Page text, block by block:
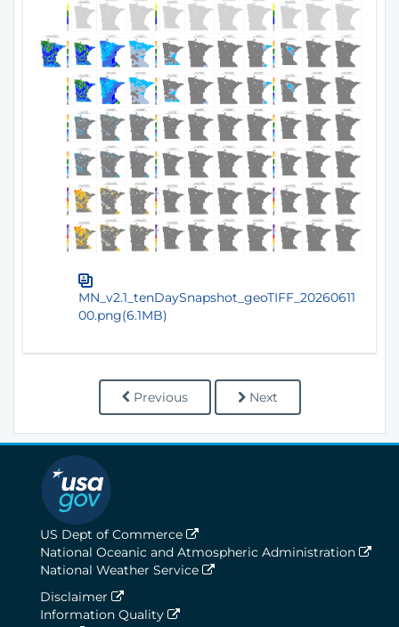
MN_v2.1_tenDaySnapshot_geoTIFF_20260611
00.png(6.1MB)
Previous Next
US Dept of Commerce
National Oceanic and Atmospheric Administration
National Weather Service
Disclaimer
Information Quality